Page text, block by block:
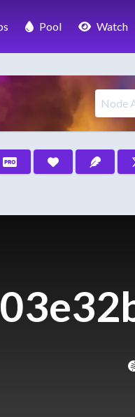
Pool Watch